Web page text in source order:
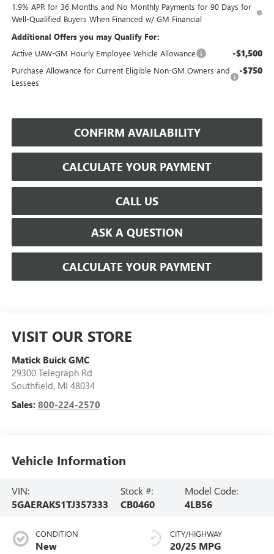
1.9% APR for 36 Months and No Monthly Payments for 90 Days for
Well-Qualified Buyers When Financed w/ GM Financial
Additional Offers you may Qualify For:
Active UAW-GM Hourly Employee Vehicle Allowance
-$1,500
Purchase Allowance for Current Eligible Non-GM Owners and
Lessees
-$750
CONFIRM AVAILABILITY
CALCULATE YOUR PAYMENT
CALL US
ASK A QUESTION
CALCULATE YOUR PAYMENT
VISIT OUR STORE
Matick Buick GMC
29300 Telegraph Rd
Southfield, MI 48034
Sales: 800-224-2570
Vehicle Information
VIN:
5GAERAKS1TJ357333
Stock #:
CB0460
Model Code:
4LB56
CONDITION
New
CITY/HIGHWAY
20/25 MPG